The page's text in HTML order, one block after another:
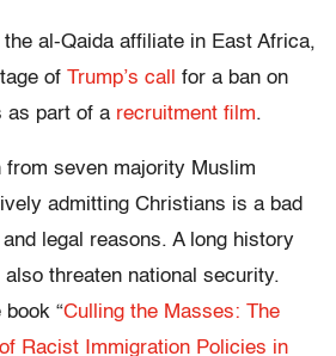
al-Qaida affiliate in East Africa,
of Trump’s call
for a ban on
as part of a recruitment film.
from seven majority Muslim
admitting Christians is a bad
legal reasons. A long history
threaten national security.
“Culling the Masses: The
Racist Immigration Policies in